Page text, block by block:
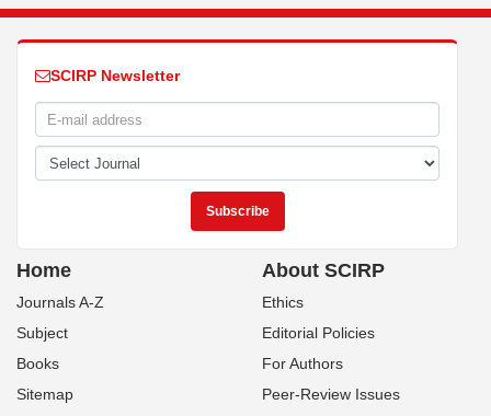
SCIRP Newsletter
Home
Journals A-Z
Subject
Books
Sitemap
About SCIRP
Ethics
Editorial Policies
For Authors
Peer-Review Issues